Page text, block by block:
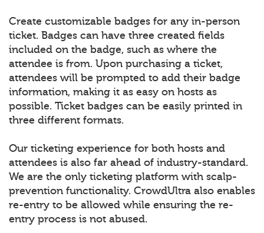
Create customizable badges for any in-person
ticket. Badges can have three created fields
included on the badge, such as where the
attendee is from. Upon purchasing a ticket,
attendees will be prompted to add their badge
information, making it as easy on hosts as
possible. Ticket badges can be easily printed in
three different formats.
Our ticketing experience for both hosts and
attendees is also far ahead of industry-standard.
We are the only ticketing platform with scalp-
prevention functionality. CrowdUltra also enables
re-entry to be allowed while ensuring the re-
entry process is not abused.